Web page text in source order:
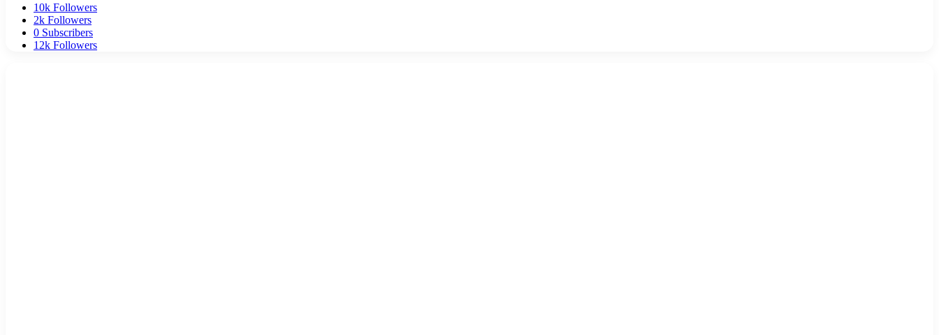
10k Followers
2k Followers
0 Subscribers
12k Followers